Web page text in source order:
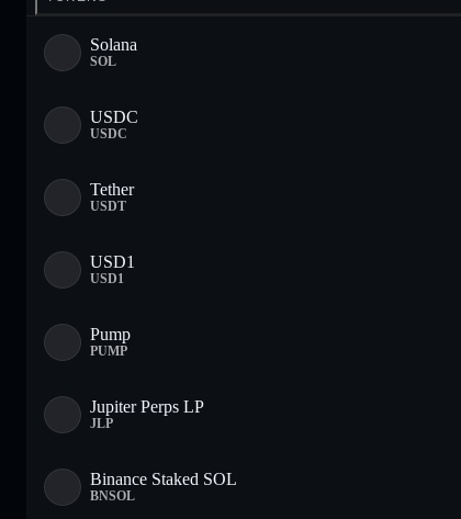
Solana
SOL
USDC
USDC
Tether
USDT
USD1
USD1
Pump
PUMP
Jupiter Perps LP
JLP
Binance Staked SOL
BNSOL